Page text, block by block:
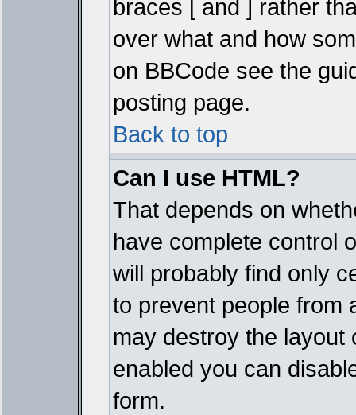
braces [ and ] rather
over what and how
on BBCode see the
posting page.
Back to top
Can I use HTML?
That depends on
have complete control
will probably find only
to prevent people from
may destroy the layout
enabled you can
form.